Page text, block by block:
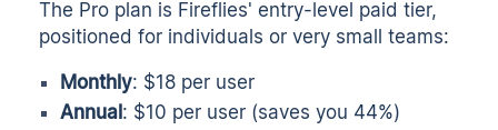
The Pro plan is Fireflies' entry-level paid tier,
positioned for individuals or very small teams:
Monthly: $18 per user
Annual : $10 per user (saves you 44%)